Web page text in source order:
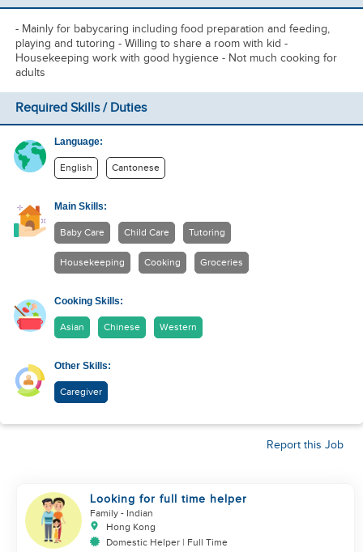
- Mainly for babycaring including food preparation and feeding,
playing and tutoring - Willing to share a room with kid -
Housekeeping work with good hygience - Not much cooking for
adults
Required Skills / Duties
Language:
English Cantonese
Main Skills:
Baby Care Child Care Tutoring
Housekeeping Cooking Groceries
Cooking Skills:
Asian Chinese Western
Other Skills:
Caregiver
Report this Job
Looking for full time helper
Family - Indian
Hong Kong
Domestic Helper | Full Time